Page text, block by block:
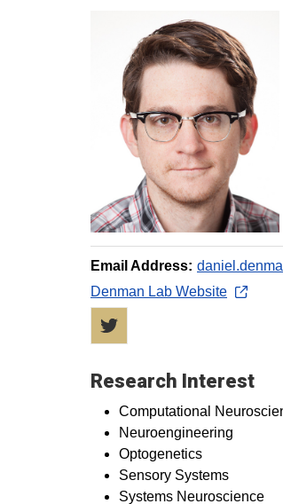
Email Address:
Denman Lab Website
Research Interest
Computational
Neuroengineering
Optogenetics
Sensory Systems
Systems Neuroscience